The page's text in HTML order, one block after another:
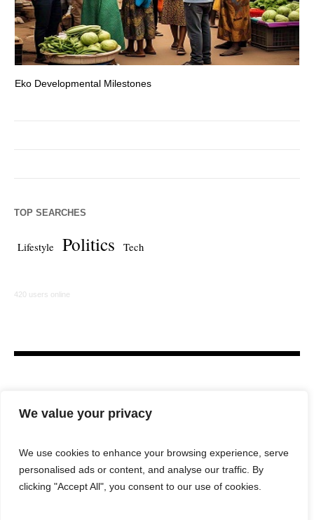
We value your privacy
We use cookies to enhance your browsing experience, serve
personalised ads or content, and analyse our traffic. By
clicking "Accept All", you consent to our use of cookies.
Eko Developmental Milestones
TOP SEARCHES
Lifestyle Politics Tech
420 users online
HOME LAW FIRM BAR NEWS COMMENTARY
LEGAL TECH LIFESTYLE